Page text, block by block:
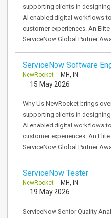
supporting clients in
AI enabled digital workflows
customer experiences. An Elite
ServiceNow Global Partner
ServiceNow Software
NewRocket - MH, IN
15 May 2026
Why Us NewRocket brings
supporting clients in
AI enabled digital workflows
customer experiences. An Elite
ServiceNow Global Partner
ServiceNow Tester
NewRocket - MH, IN
19 May 2026
ServiceNow Senior Quality